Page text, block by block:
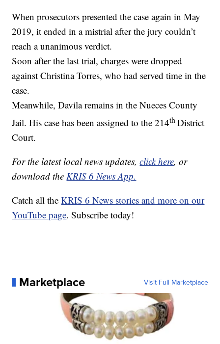
When prosecutors presented the case again in May
2019, it ended in a mistrial after the jury couldn’t
reach a unanimous verdict.
Soon after the last trial, charges were dropped
against Christina Torres, who had served time in the
case.
Meanwhile, Davila remains in the Nueces County
Jail. His case has been assigned to the 214thDistrict
Court.
For the latest local news updates,click here, or
download theKRIS 6 News App.
Catch all theKRIS 6 News stories and more on our
YouTube page. Subscribe today!
Marketplace Visit Full Marketplace